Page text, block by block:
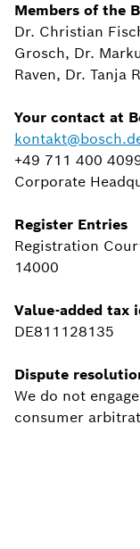
Members of the
Dr. Christian
Grosch, Dr.
Raven, Dr. Tanja
Your contact at
+49 711 400
Corporate
Register Entries
Registration
14000
Value-added tax
DE811128135
Dispute
We do not
consumer